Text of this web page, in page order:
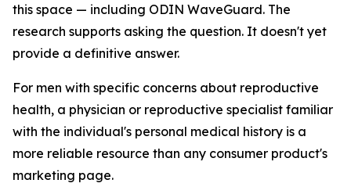
this space — including ODIN WaveGuard. The
research supports asking the question. It doesn't yet
provide a definitive answer.
For men with specific concerns about reproductive
health, a physician or reproductive specialist familiar
with the individual's personal medical history is a
more reliable resource than any consumer product's
marketing page.